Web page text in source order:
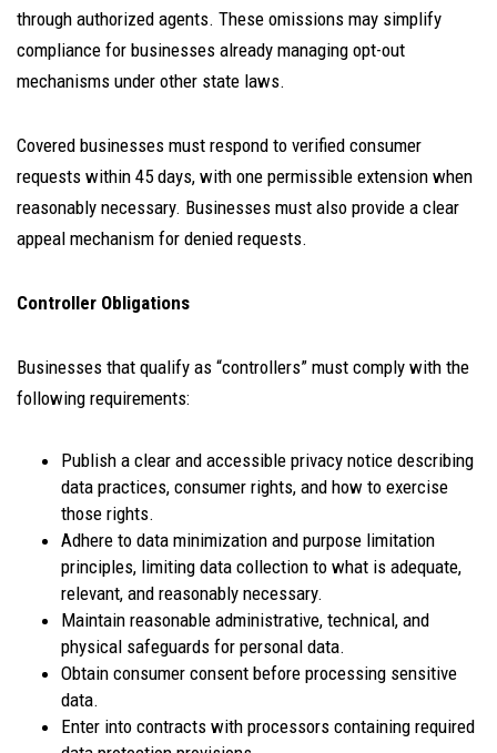
through authorized agents. These omissions may simplify
compliance for businesses already managing opt-out
mechanisms under other state laws.
Covered businesses must respond to verified consumer
requests within 45 days, with one permissible extension when
reasonably necessary. Businesses must also provide a clear
appeal mechanism for denied requests.
Controller Obligations
Businesses that qualify as “controllers” must comply with the
following requirements:
Publish a clear and accessible privacy notice describing
data practices, consumer rights, and how to exercise
those rights.
Adhere to data minimization and purpose limitation
principles, limiting data collection to what is adequate,
relevant, and reasonably necessary.
Maintain reasonable administrative, technical, and
physical safeguards for personal data.
Obtain consumer consent before processing sensitive
data.
Enter into contracts with processors containing required